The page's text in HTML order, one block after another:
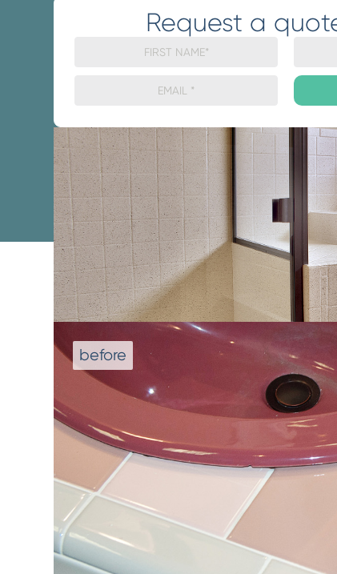
Request a